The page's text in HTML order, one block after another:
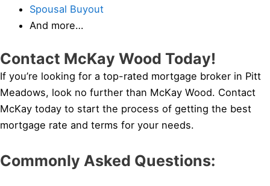
Spousal Buyout
And more…
Contact McKay Wood Today!
If you’re looking for a top-rated mortgage broker in Pitt
Meadows, look no further than McKay Wood. Contact
McKay today to start the process of getting the best
mortgage rate and terms for your needs.
Commonly Asked Questions: